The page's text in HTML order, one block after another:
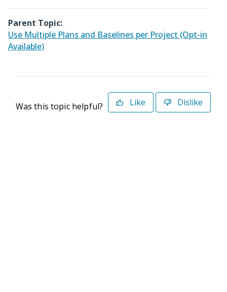
Parent Topic:
Use Multiple Plans and Baselines per Project (Opt-in
Available)
Was this topic helpful? Like Dislike